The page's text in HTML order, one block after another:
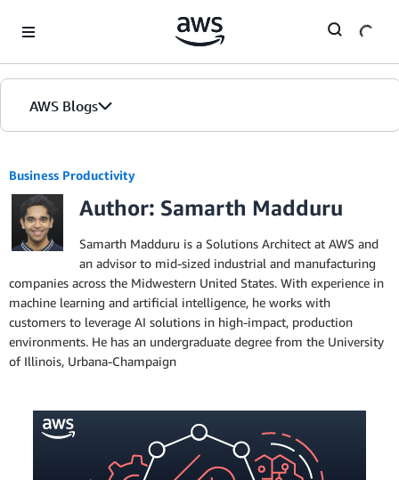
AWS Blogs
Business Productivity
Author: Samarth Madduru
Samarth Madduru is a Solutions Architect at AWS and
an advisor to mid-sized industrial and manufacturing
companies across the Midwestern United States. With experience in
machine learning and artificial intelligence, he works with
customers to leverage AI solutions in high-impact, production
environments. He has an undergraduate degree from the University
of Illinois, Urbana-Champaign